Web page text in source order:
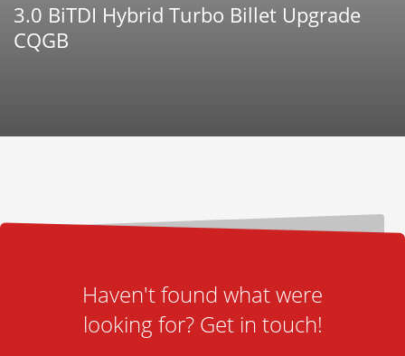
3.0 BiTDI Hybrid Turbo Billet Upgrade
CQGB
Haven't found what were
looking for? Get in touch!